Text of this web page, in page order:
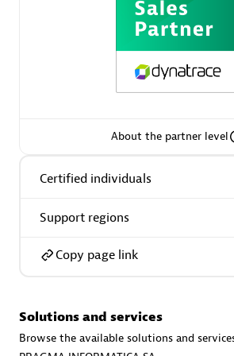
Omnilogy
Phenisys
About the partner level
Certified individuals
Support regions
Copy page link
Solutions and services
Browse the available solutions and